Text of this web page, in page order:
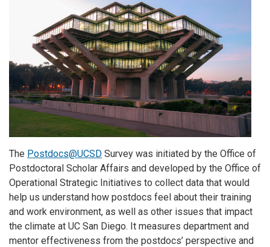
The Postdocs@UCSD Survey was initiated by the Office of
Postdoctoral Scholar Affairs and developed by the Office of
Operational Strategic Initiatives to collect data that would
help us understand how postdocs feel about their training
and work environment, as well as other issues that impact
the climate at UC San Diego. It measures department and
mentor effectiveness from the postdocs’ perspective and